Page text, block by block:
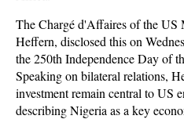
The Chargé d'Affaires of the
Heffern, disclosed this on
the 250th Independence Day of
Speaking on bilateral relations,
investment remain central to US
describing Nigeria as a key